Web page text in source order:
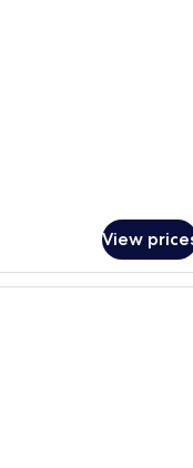
View
A modern hotel room with a